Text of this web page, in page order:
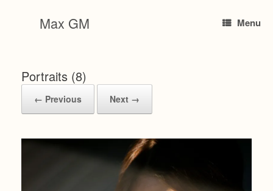
Max GM Menu
Portraits (8)
← Previous Next →